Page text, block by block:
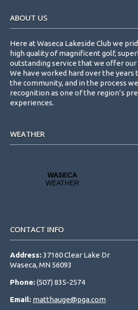
ABOUT US
Here at Waseca Lakeside Club we
high quality of magnificent golf,
outstanding service that we offer our
We have worked hard over the years
the community, and in the process
recognition as one of the region’s
experiences.
WEATHER
CONTACT INFO
Address:37160 Clear Lake Dr
Waseca, MN 56093
Phone:(507) 835-2574
Email: matthauge@pga.com